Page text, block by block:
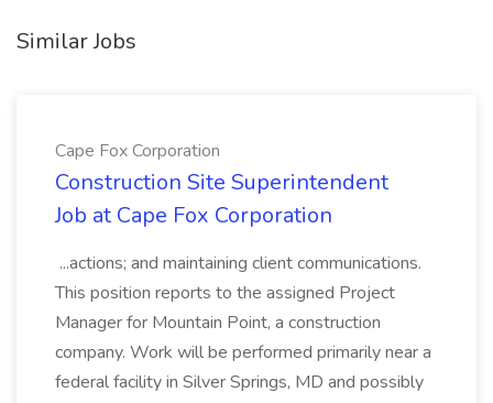
Similar Jobs
Cape Fox Corporation
Construction Site Superintendent
Job at Cape Fox Corporation
...actions; and maintaining client communications.
This position reports to the assigned Project
Manager for Mountain Point, a construction
company. Work will be performed primarily near a
federal facility in Silver Springs, MD and possibly